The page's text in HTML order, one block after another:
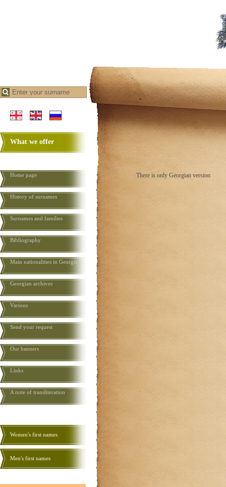
What we offer
Home page
History of surnames
Surnames and families
Bibliography
Main nationalities in Georgia
Georgian archives
Various
Send your request
Our banners
Links
A note of transliteration
Women's first names
Men's first names
There is only Georgian version